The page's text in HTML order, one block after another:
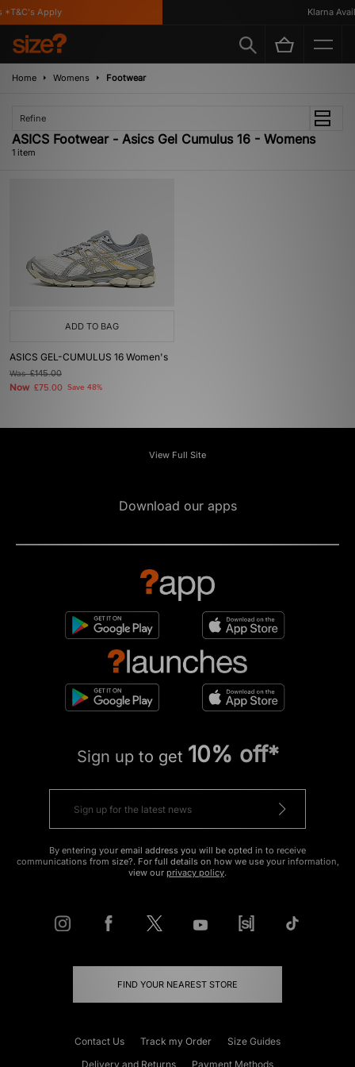
Apply Klarna
Home Womens Footwear
Refine
ASICS Footwear - Asics Gel Cumulus 16 - Womens
1 item
ADD TO BAG
ASICS GEL-CUMULUS 16 Women's
Was£145.00
Now £75.00 Save 48%
View Full Site
Download our apps
Sign up to get 10% off*
By entering your email address you will be opted in to receive
communications from size?. For full details on how we use your information,
view our privacy policy.
FIND YOUR NEAREST STORE
Contact Us Track my Order
Size Guides
Delivery and Returns
Payment Methods